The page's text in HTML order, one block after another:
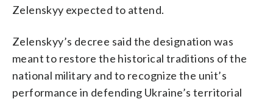
Zelenskyy expected to attend.
Zelenskyy’s decree said the designation was
meant to restore the historical traditions of the
national military and to recognize the unit’s
performance in defending Ukraine’s territorial